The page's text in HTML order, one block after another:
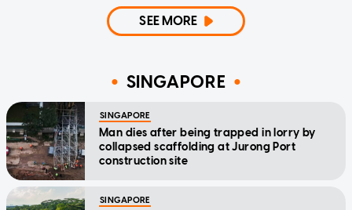
SEE MORE
SINGAPORE
SINGAPORE
Man dies after being trapped in lorry by
collapsed scaffolding at Jurong Port
construction site
SINGAPORE